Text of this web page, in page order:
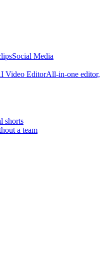
Social Media
Video EditorAll-in-one editor,
shorts
a team